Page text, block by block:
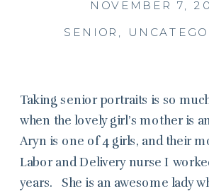
SENIOR ,
NOVEMBER 7,
Taking senior portraits is so
when the lovely girl’s mother is
Aryn is one of 4 girls, and their
Labor and Delivery nurse I
years. She is an awesome lady